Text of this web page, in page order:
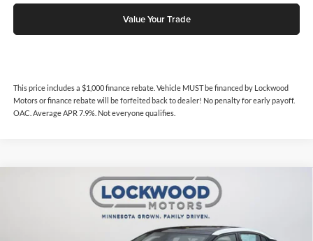
Value Your Trade
This price includes a $1,000 finance rebate. Vehicle MUST be financed by Lockwood
Motors or finance rebate will be forfeited back to dealer! No penalty for early payoff.
OAC. Average APR 7.9%. Not everyone qualifies.
Nissan MaximaPlatinum
Compare Vehicle